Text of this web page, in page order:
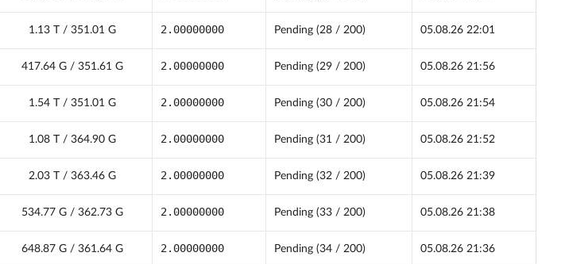
1.13 T / 351.01 G 2.00000000 Pending (28 / 200) 05.08.26 22:01
417.64 G / 351.61 G 2.00000000 Pending (29 / 200) 05.08.26 21:56
1.54 T / 351.01 G 2.00000000 Pending (30 / 200) 05.08.26 21:54
1.08 T / 364.90 G 2.00000000 Pending (31 / 200) 05.08.26 21:52
2.03 T / 363.46 G 2.00000000 Pending (32 / 200) 05.08.26 21:39
534.77 G / 362.73 G 2.00000000 Pending (33 / 200) 05.08.26 21:38
648.87 G / 361.64 G 2.00000000 Pending (34 / 200) 05.08.26 21:36